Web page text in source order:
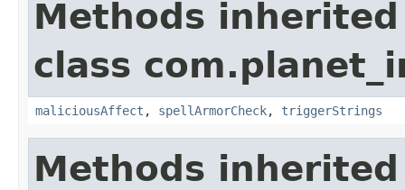
Methods
class
maliciousAffect , spellArmorCheck, triggerStrings
Methods